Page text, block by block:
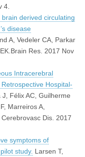
4.
derived circulating
disease
A, Vedeler CA, Parkar
Res. 2017 Nov
Intracerebral
Hospital-
Félix AC, Guilherme
Marreiros A,
Dis. 2017
symptoms of
study. Larsen T,